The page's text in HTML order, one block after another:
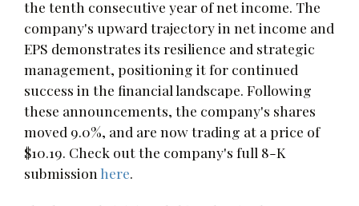
the tenth consecutive year of net income. The
company's upward trajectory in net income and
EPS demonstrates its resilience and strategic
management, positioning it for continued
success in the financial landscape. Following
these announcements, the company's shares
moved 9.0%, and are now trading at a price of
$10.19. Check out the company's full 8-K
submission here.